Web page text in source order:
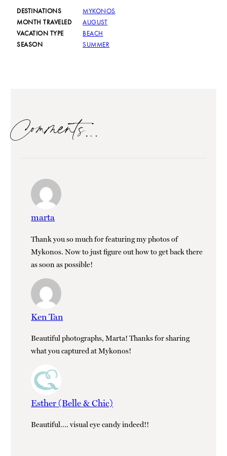
DESTINATIONS
MYKONOS
MONTH TRAVELED
AUGUST
VACATION TYPE
BEACH
SEASON
SUMMER
Comments…
marta
Thank you so much for featuring my photos of
Mykonos. Now to just figure out how to get back there
as soon as possible!
Ken Tan
Beautiful photographs, Marta! Thanks for sharing
what you captured at Mykonos!
Esther (Belle & Chic)
Beautiful…. visual eye candy indeed!!